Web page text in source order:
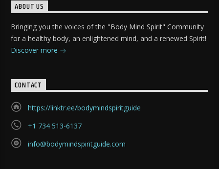
ABOUT US
Bringing you the voices of the "Body Mind Spirit" Community
for a healthy body, an enlightened mind, and a renewed Spirit!
Discover more
CONTACT
https://linktr.ee/bodymindspiritguide
+1 734 513-6137
info@bodymindspiritguide.com